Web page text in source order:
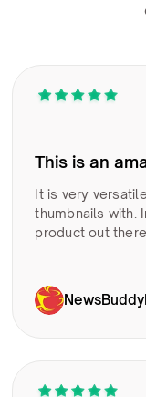
This is an
It is very
thumbnails with.
product out there.